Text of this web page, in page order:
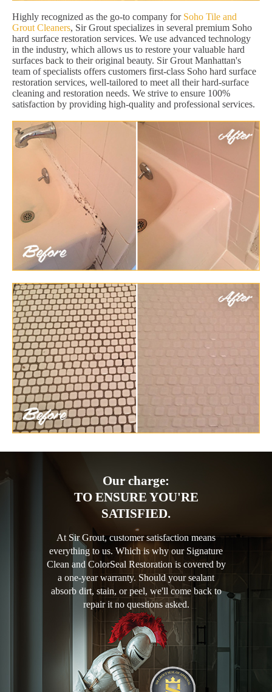
Highly recognized as the go-to company for Soho Tile and
Grout Cleaners, Sir Grout specializes in several premium Soho
hard surface restoration services. We use advanced technology
in the industry, which allows us to restore your valuable hard
surfaces back to their original beauty. Sir Grout Manhattan's
team of specialists offers customers first-class Soho hard surface
restoration services, well-tailored to meet all their hard-surface
cleaning and restoration needs. We strive to ensure 100%
satisfaction by providing high-quality and professional services.
Our charge:
TO ENSURE YOU'RE
SATISFIED.
At Sir Grout, customer satisfaction means
everything to us. Which is why our Signature
Clean and ColorSeal Restoration is covered by
a one-year warranty. Should your sealant
absorb dirt, stain, or peel, we'll come back to
repair it no questions asked.